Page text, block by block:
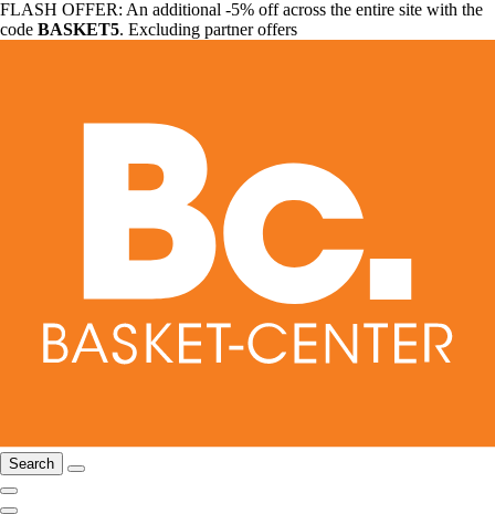
FLASH OFFER: An additional -5% off across the entire site with the
code BASKET5. Excluding partner offers
Search